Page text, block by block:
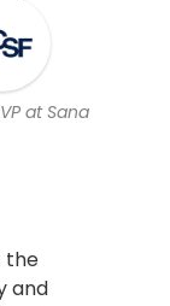
at Sana
the
and